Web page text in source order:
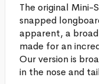
The original Mini-
snapped
apparent, a
made for an
Our version is
in the nose and